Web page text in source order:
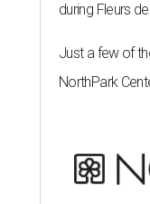
during Fleurs
Just a few of
NorthPark